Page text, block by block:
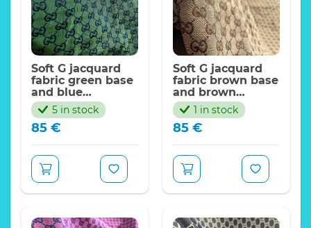
Soft G jacquard
fabric green base
and blue
logo/FASHION G
Collection
5 in stock
85 €
Soft G jacquard
fabric brown base
and brown
logo/FASHION G
Collection
1 in stock
85 €